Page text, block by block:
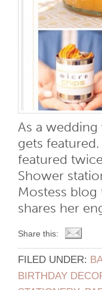
As a
gets
featured
Shower
Mostess
shares her
Share this:
FILED UNDER:
BIRTHDAY